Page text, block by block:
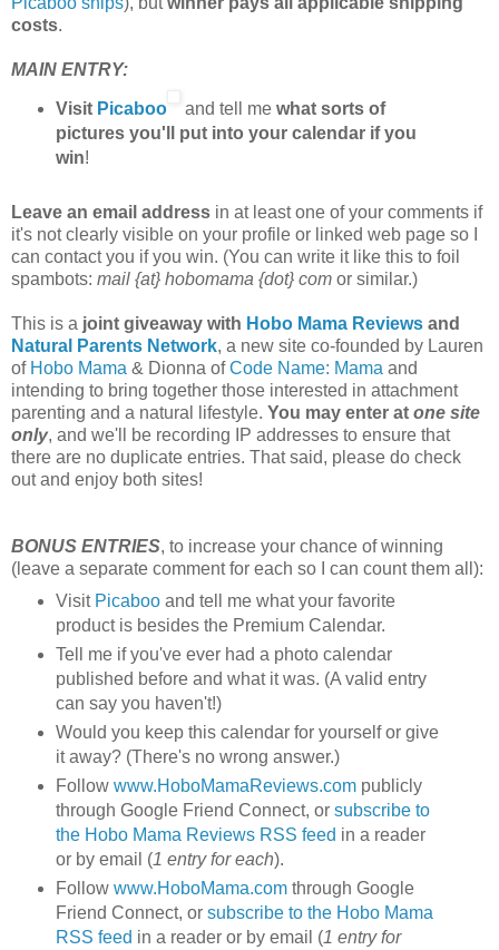
costs.
MAIN ENTRY:
Visit Picaboo and tell me what sorts of
pictures you'll put into your calendar if you
win!
Leave an email address in at least one of your comments if
it's not clearly visible on your profile or linked web page so I
can contact you if you win. (You can write it like this to foil
spambots: mail {at} hobomama {dot} com or similar.)
This is a joint giveaway with Hobo Mama Reviews and
Natural Parents Network, a new site co-founded by Lauren
of Hobo Mama & Dionna ofCode Name: Mama and
intending to bring together those interested in attachment
parenting and a natural lifestyle. You may enter at one site
only, and we'll be recording IP addresses to ensure that
there are no duplicate entries. That said, please do check
out and enjoy both sites!
BONUS ENTRIES, to increase your chance of winning
(leave a separate comment for each so I can count them all):
Visit Picabooand tell me what your favorite
product is besides the Premium Calendar.
Tell me if you've ever had a photo calendar
published before and what it was. (A valid entry
can say you haven't!)
Would you keep this calendar for yourself or give
it away? (There's no wrong answer.)
Follow www.HoboMamaReviews.compublicly
through Google Friend Connect, or subscribe to
the Hobo Mama Reviews RSS feed in a reader
or by email (1 entry for each).
Follow www.HoboMama.comthrough Google
Friend Connect, or subscribe to the Hobo Mama
RSS feed in a reader or by email (1 entry for